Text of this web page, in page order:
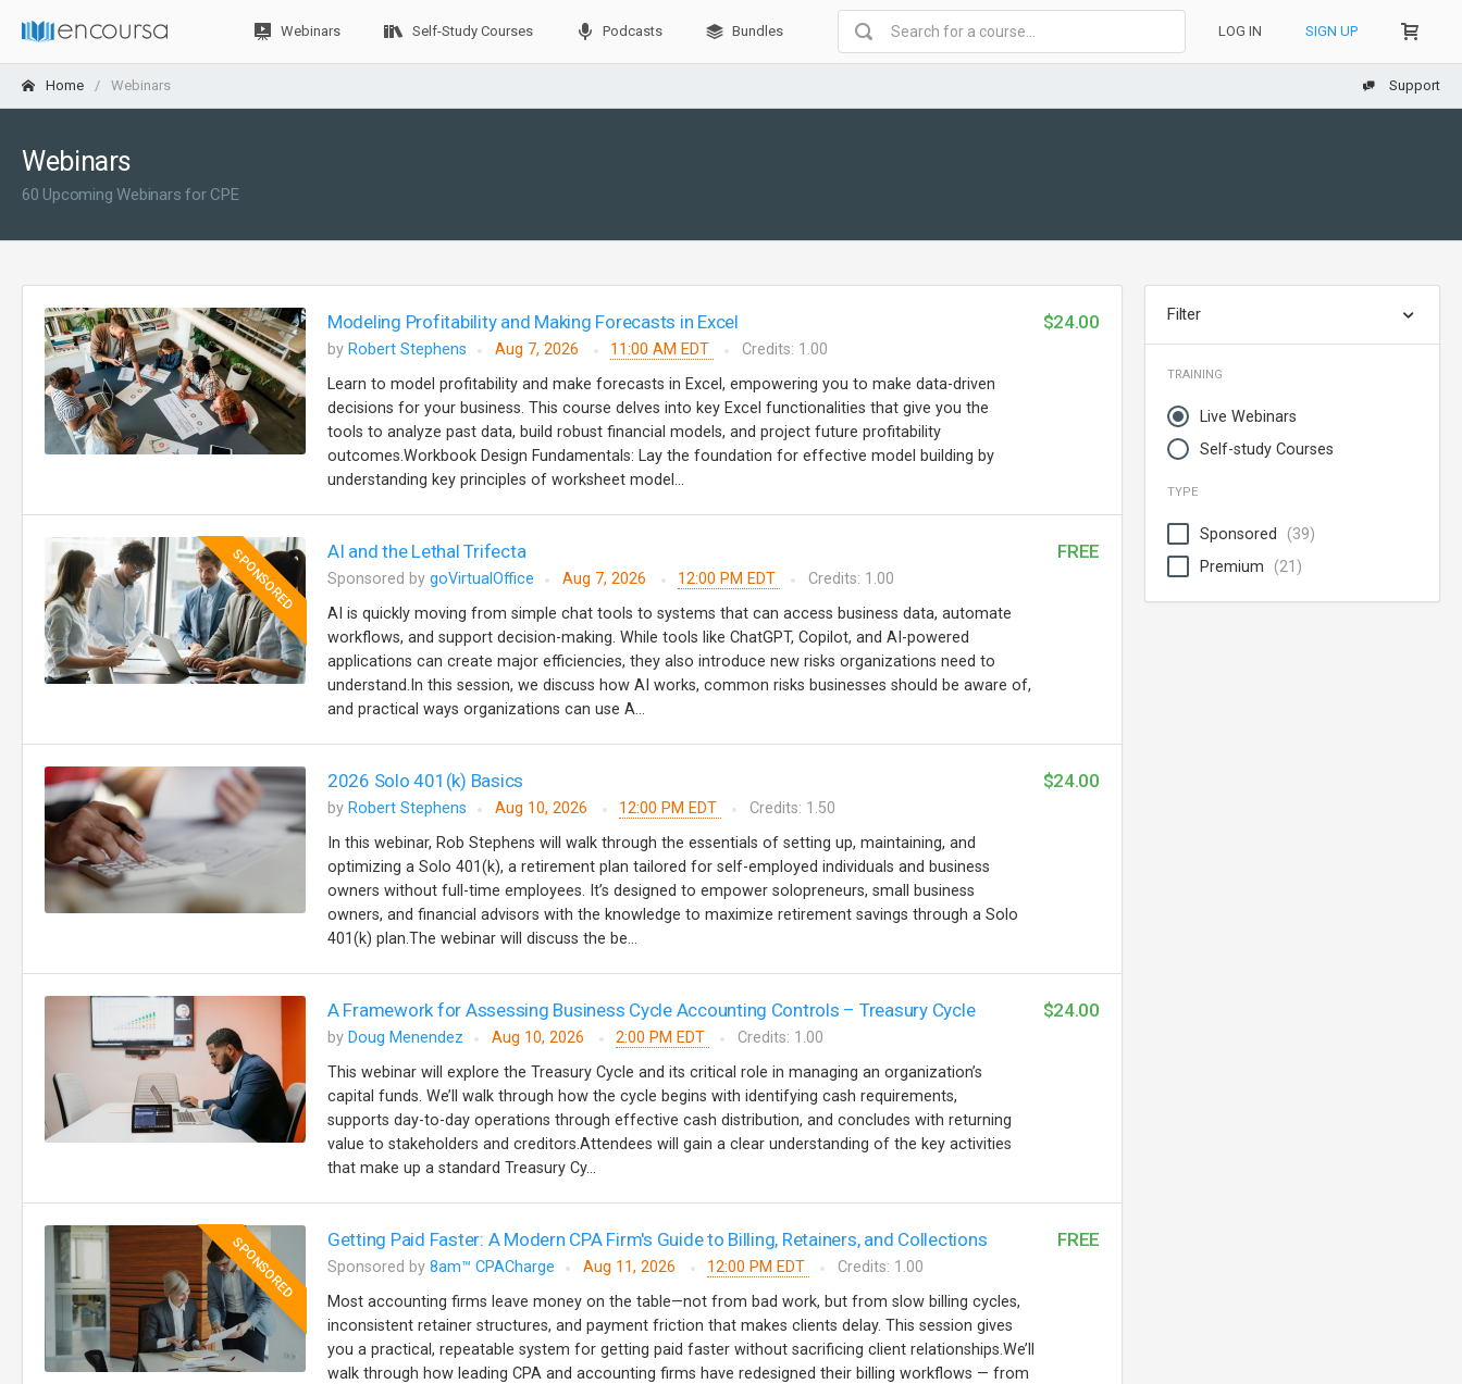
Webinars Self-Study Courses Podcasts Bundles LOG IN SIGN UP
Home Webinars Support
Webinars
60 Upcoming Webinars for CPE
Modeling Profitability and Making Forecasts in Excel
by Robert Stephens Aug 7, 2026 11:00 AM EDT
Credits: 1.00
Learn to model profitability and make forecasts in Excel, empowering you to make data-driven
decisions for your business. This course delves into key Excel functionalities that give you the
tools to analyze past data, build robust financial models, and project future profitability
outcomes.Workbook Design Fundamentals: Lay the foundation for effective model building by
understanding key principles of worksheet model...
$24.00
SPONSORED AI and the Lethal Trifecta
Sponsored by goVirtualOffice Aug 7, 2026 12:00 PM EDT
Credits: 1.00
AI is quickly moving from simple chat tools to systems that can access business data, automate
workflows, and support decision-making. While tools like ChatGPT, Copilot, and AI-powered
applications can create major efficiencies, they also introduce new risks organizations need to
understand.In this session, we discuss how AI works, common risks businesses should be aware of,
and practical ways organizations can use A...
FREE
2026 Solo 401(k) Basics
by Robert Stephens Aug 10, 2026 12:00 PM EDT
Credits: 1.50
In this webinar, Rob Stephens will walk through the essentials of setting up, maintaining, and
optimizing a Solo 401(k), a retirement plan tailored for self-employed individuals and business
owners without full-time employees. It’s designed to empower solopreneurs, small business
owners, and financial advisors with the knowledge to maximize retirement savings through a Solo
401(k) plan.The webinar will discuss the be...
$24.00
A Framework for Assessing Business Cycle Accounting Controls – Treasury Cycle
by Doug Menendez Aug 10, 2026 2:00 PM EDT
Credits: 1.00
This webinar will explore the Treasury Cycle and its critical role in managing an organization’s
capital funds. We’ll walk through how the cycle begins with identifying cash requirements,
supports day-to-day operations through effective cash distribution, and concludes with returning
value to stakeholders and creditors.Attendees will gain a clear understanding of the key activities
that make up a standard Treasury Cy...
$24.00
SPONSORED Getting Paid Faster: A Modern CPA Firm's Guide to Billing, Retainers, and Collections
Sponsored by 8am™ CPACharge Aug 11, 2026 12:00 PM EDT
Credits: 1.00
Most accounting firms leave money on the table—not from bad work, but from slow billing cycles,
inconsistent retainer structures, and payment friction that makes clients delay. This session gives
you a practical, repeatable system for getting paid faster without sacrificing client relationships.We’ll
walk through how leading CPA and accounting firms have redesigned their billing workflows — from
FREE
Filter
TRAINING
Live Webinars
Self-study Courses
TYPE
Sponsored
(39)
Premium
(21)